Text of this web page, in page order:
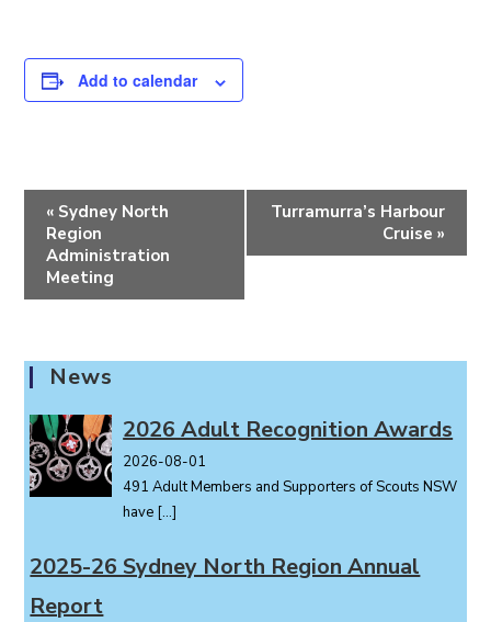
Add to calendar
a
v
g
a
t
o
« Sydney North
Region
Administration
Meeting
Turramurra’s Harbour
Cruise »
News
2026 Adult Recognition Awards
2026-08-01
491 Adult Members and Supporters of Scouts NSW
have […]
2025-26 Sydney North Region Annual
Report